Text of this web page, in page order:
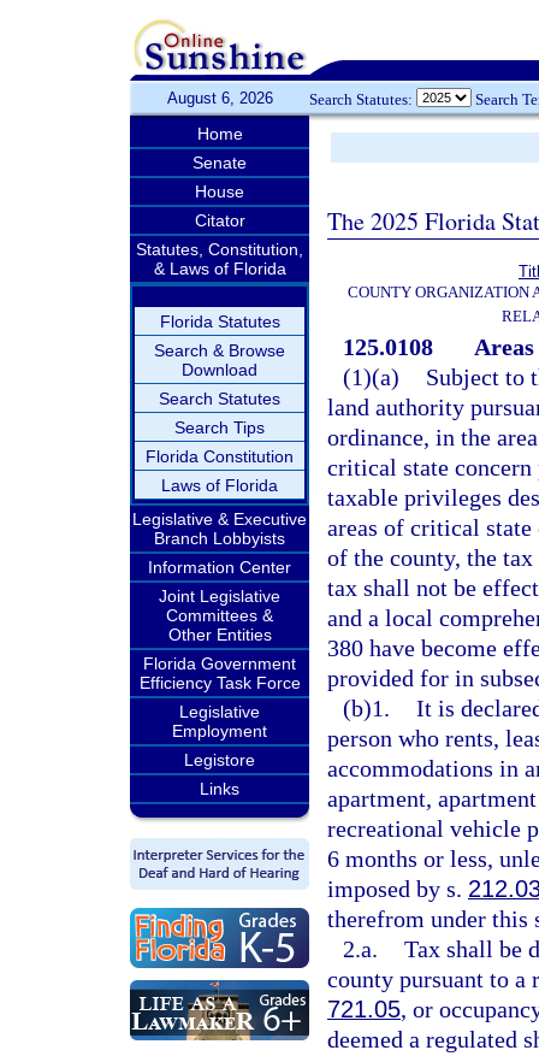
August 6, 2026 Search Statutes: Search
Home
Senate
House
Citator
Statutes, Constitution,
& Laws of Florida
Florida Statutes
Search & Browse
Download
Search Statutes
Search Tips
Florida Constitution
Laws of Florida
Legislative & Executive
Branch Lobbyists
Information Center
Joint Legislative
Committees &
Other Entities
Florida Government
Efficiency Task Force
Legislative
Employment
Legistore
Links
The 2025 Florida
COUNTY ORGANIZATION
125.0108
(1)(a)
Subject to
land authority
ordinance, in the
critical state concern
taxable privileges
areas of critical state
of the county, the
tax shall not be
and a local
380 have become
provided for in
(b)1. It is
person who rents,
accommodations in
apartment,
recreational vehicle
6 months or less,
imposed by s.
therefrom under this
2.a. Tax shall be
county pursuant to a
721.05, or
deemed a regulated